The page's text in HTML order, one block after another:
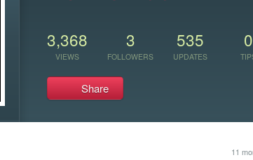
3,368
VIEWS
3
FOLLOWERS
535
UPDATES
0
Share
11